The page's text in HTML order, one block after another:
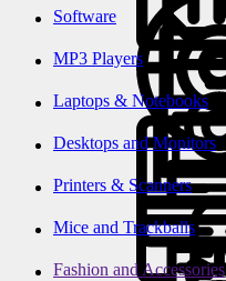
Software
MP3 Players
Laptops & Notebooks
Desktops and Monitors
Printers & Scanners
Mice and Trackballs
Fashion and Accessories